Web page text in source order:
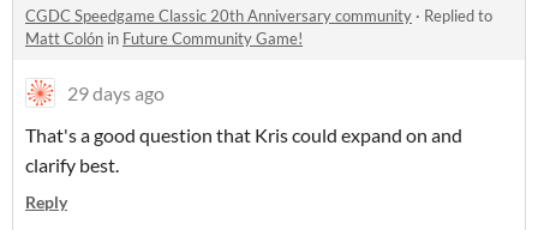
CGDC Speedgame Classic 20th Anniversary community · Replied to
Matt Colón in Future Community Game!
29 days ago
That's a good question that Kris could expand on and
clarify best.
Reply